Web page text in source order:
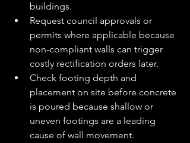
buildings.
Request council approvals or
permits where applicable because
non-compliant walls can trigger
costly rectification orders later.
Check footing depth and
placement on site before concrete
is poured because shallow or
uneven footings are a leading
cause of wall movement.